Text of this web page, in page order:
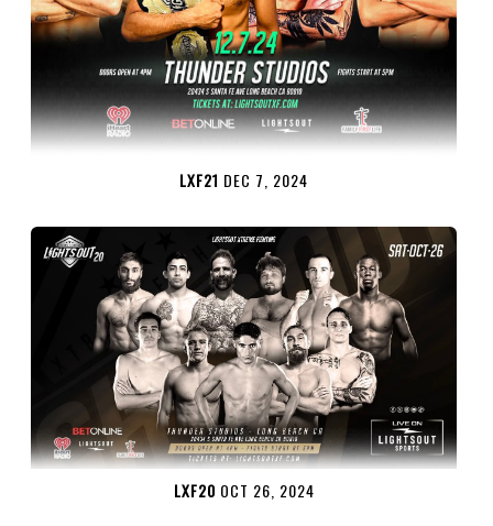
LXF21 DEC 7, 2024
LXF20 OCT 26, 2024